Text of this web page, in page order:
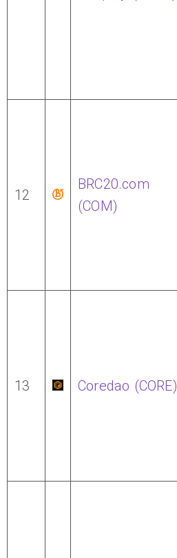
12
BRC20.com
(COM)
13 Coredao (CORE)